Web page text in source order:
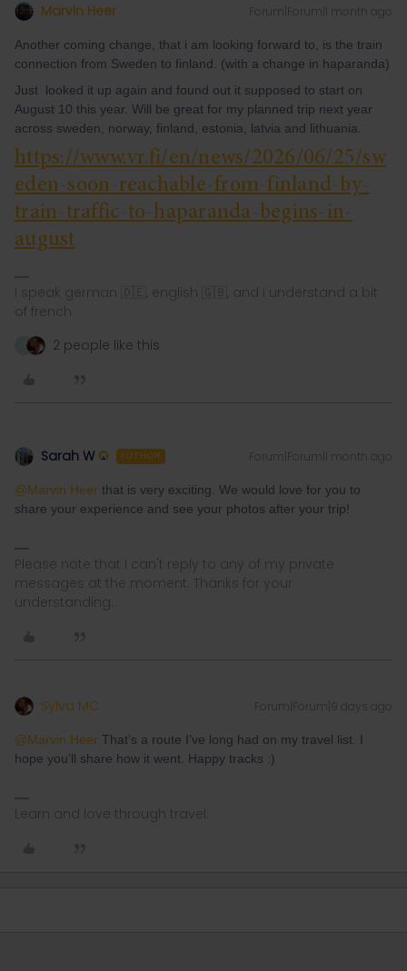
Marvin Heer Forum|Forum|1 month ago
Another coming change, that i am looking forward to, is the train
connection from Sweden to finland. (with a change in haparanda)
Just looked it up again and found out it supposed to start on
August 10 this year. Will be great for my planned trip next year
across sweden, norway, finland, estonia, latvia and lithuania.
https://www.vr.fi/en/news/2026/06/25/sw
eden-soon-reachable-from-finland-by-
train-traffic-to-haparanda-begins-in-
august
I speak german 🇩🇪, english 🇬🇧, and i understand a bit
of french
2 people like this
Sarah W AUTHOR Forum|Forum|1 month ago
@Marvin Heer that is very exciting. We would love for you to
share your experience and see your photos after your trip!
Please note that I can't reply to any of my private
messages at the moment. Thanks for your
understanding.
Sylva MC Forum|Forum|9 days ago
@Marvin Heer That’s a route I’ve long had on my travel list. I
hope you’ll share how it went. Happy tracks :)
Learn and love through travel.